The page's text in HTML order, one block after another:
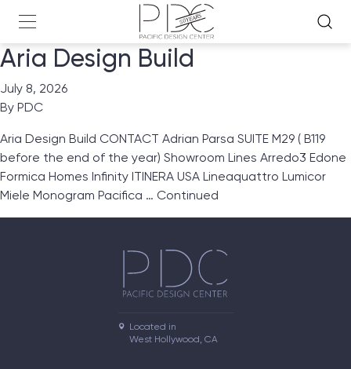
Aria Design Build
July 8, 2026
By PDC
Aria Design Build CONTACT Adrian Parsa SUITE M29 ( B119
before the end of the year) Showroom Lines Arredo3 Edone
Formica Homes Infinity ITINERA USA Lineaquattro Lumicor
Miele Monogram Pacifica … Continued
Located in
West Hollywood, CA